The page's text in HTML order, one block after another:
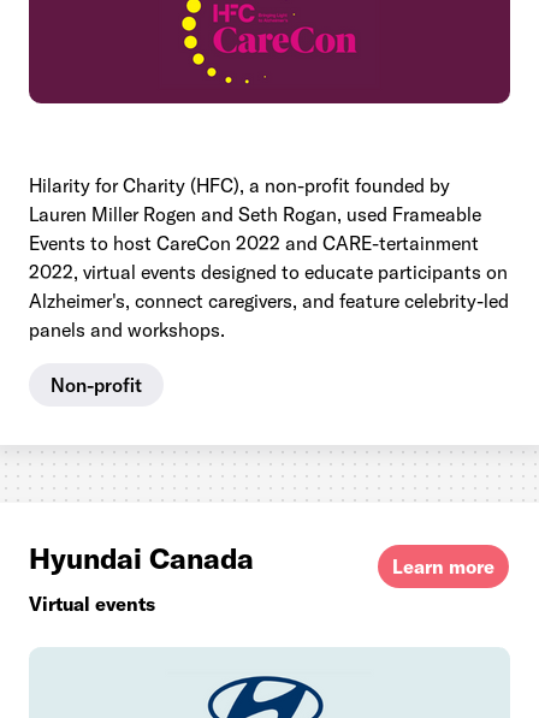
Hilarity for Charity (HFC), a non-profit founded by
Lauren Miller Rogen and Seth Rogan, used Frameable
Events to host CareCon 2022 and CARE-tertainment
2022, virtual events designed to educate participants on
Alzheimer's, connect caregivers, and feature celebrity-led
panels and workshops.
Non-profit
Hyundai Canada
Virtual events
Learn more